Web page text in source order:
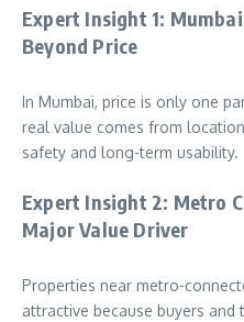
Expert Insight 1:
Beyond Price
In Mumbai, price is only one
real value comes from
safety and long-term usability.
Expert Insight 2: Metro
Major Value Driver
Properties near metro-
attractive because buyers